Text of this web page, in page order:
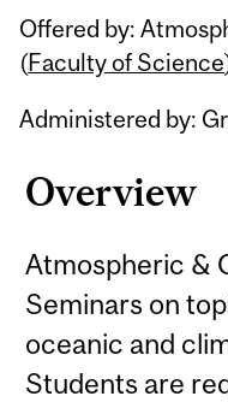
Offered by:
(Faculty of Science
Administered by:
Overview
Atmospheric &
Seminars on
oceanic and
Students are